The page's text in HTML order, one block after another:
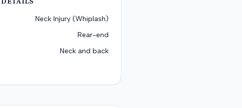
Neck Injury (Whiplash)
Rear-end
Neck and back